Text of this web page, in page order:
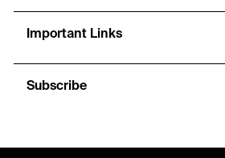
Important Links
Subscribe